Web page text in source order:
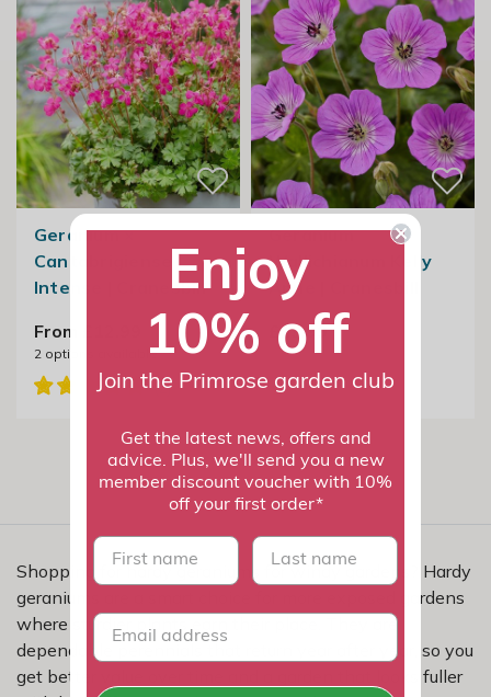
Geranium ×
Cantabrigiense
Intense | Cranesbill
From £12.99
2 options available
Geranium
Wallichianum Kelly
Anne | Cranesbill
£19.99
Shopping for hardy geraniums for windy gardens? Hardy
geraniums are a smart choice for more exposed gardens
where sturdier plants earn their place. They are
dependable perennials that return year after year, so you
get better value over time and a garden that looks fuller
Enjoy
10% off
Join the Primrose garden club
Get the latest news, offers and
advice. Plus, we'll send you a new
member discount voucher with 10%
off your first order*
First name last name